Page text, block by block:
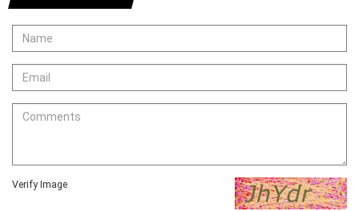
Verify Image